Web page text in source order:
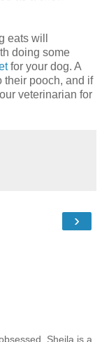
eats will
doing some
for your dog. A
their pooch, and if
veterinarian for
›
Sheila is a